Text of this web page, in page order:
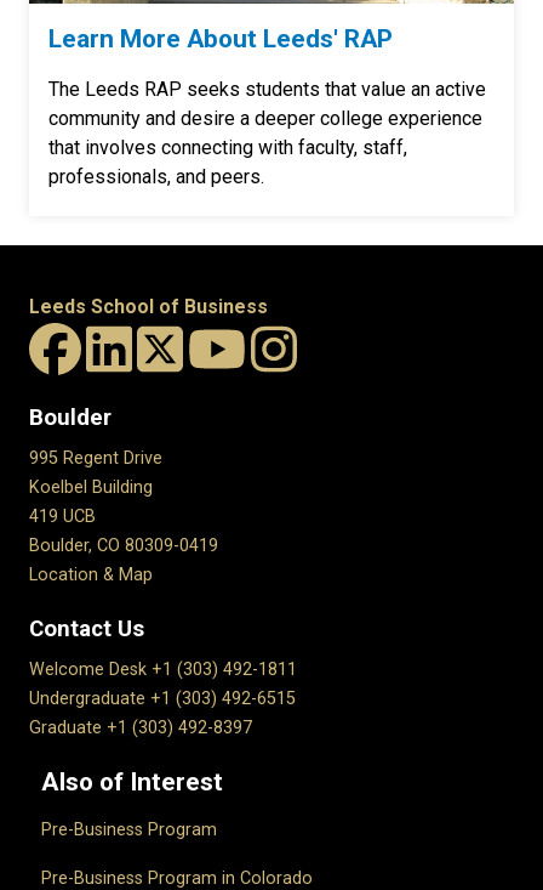
Learn More About Leeds' RAP
The Leeds RAP seeks students that value an active
community and desire a deeper college experience
that involves connecting with faculty, staff,
professionals, and peers.
Leeds School of Business
Boulder
995 Regent Drive
Koelbel Building
419 UCB
Boulder, CO 80309-0419
Location & Map
Contact Us
Welcome Desk +1 (303) 492-1811
Undergraduate +1 (303) 492-6515
Graduate +1 (303) 492-8397
Also of Interest
Pre-Business Program
Pre-Business Program in Colorado